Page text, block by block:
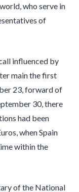
who serve in
of
influenced by
main the first
23, forward of
30, there
had been
when Spain
within the
of the National